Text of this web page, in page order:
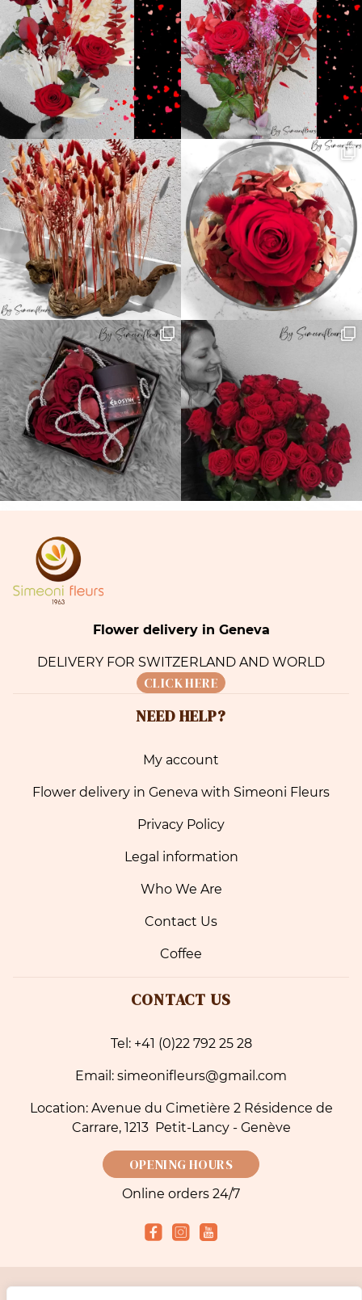
Flower delivery in Geneva
DELIVERY FOR SWITZERLAND AND WORLD
CLICK HERE
NEED HELP?
My account
Flower delivery in Geneva with Simeoni Fleurs
Privacy Policy
Legal information
Who We Are
Contact Us
Coffee
CONTACT US
Tel: +41 (0)22 792 25 28
Email: simeonifleurs@gmail.com
Location: Avenue du Cimetière 2 Résidence de
Carrare, 1213 Petit-Lancy - Genève
OPENING HOURS
Online orders 24/7